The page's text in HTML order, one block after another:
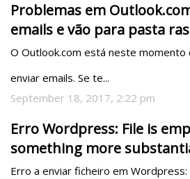
Problemas em
emails e vão para pasta
O Outlook.com está neste momento
enviar emails. Se te...
September 18, 2017, 2:22 pm
Erro Wordpress: File is
something more
Erro a enviar ficheiro em